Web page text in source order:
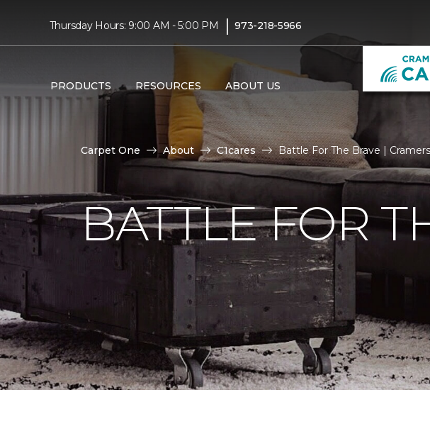
Thursday Hours: 9:00 AM - 5:00 PM | 973-218-5966
PRODUCTS RESOURCES ABOUT US
Carpet One About C1cares Battle For The Brave |
BATTLE FOR